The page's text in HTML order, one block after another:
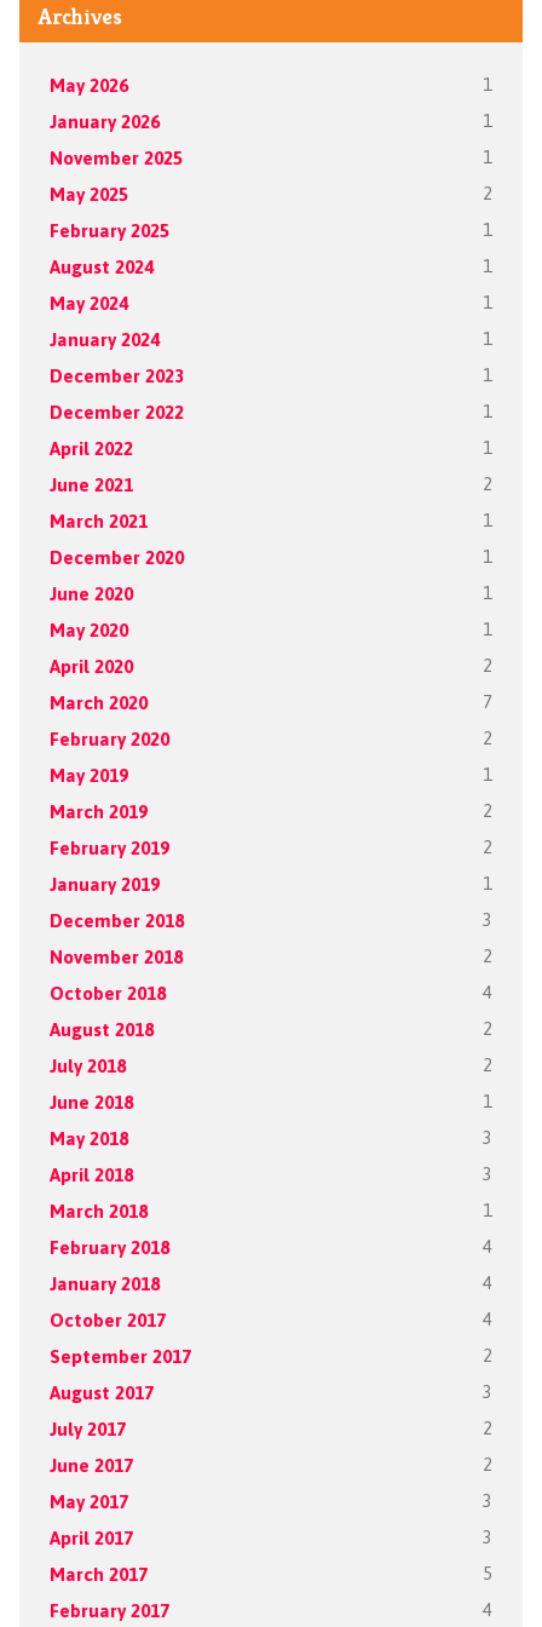
Archives
May 2026 1
January 2026 1
November 2025 1
May 2025 2
February 2025 1
August 2024 1
May 2024 1
January 2024 1
December 2023 1
December 2022 1
April 2022 1
June 2021 2
March 2021 1
December 2020 1
June 2020 1
May 2020 1
April 2020 2
March 2020 7
February 2020 2
May 2019 1
March 2019 2
February 2019 2
January 2019 1
December 2018 3
November 2018 2
October 2018 4
August 2018 2
July 2018 2
June 2018 1
May 2018 3
April 2018 3
March 2018 1
February 2018 4
January 2018 4
October 2017 4
September 2017 2
August 2017 3
July 2017 2
June 2017 2
May 2017 3
April 2017 3
March 2017 5
February 2017 4